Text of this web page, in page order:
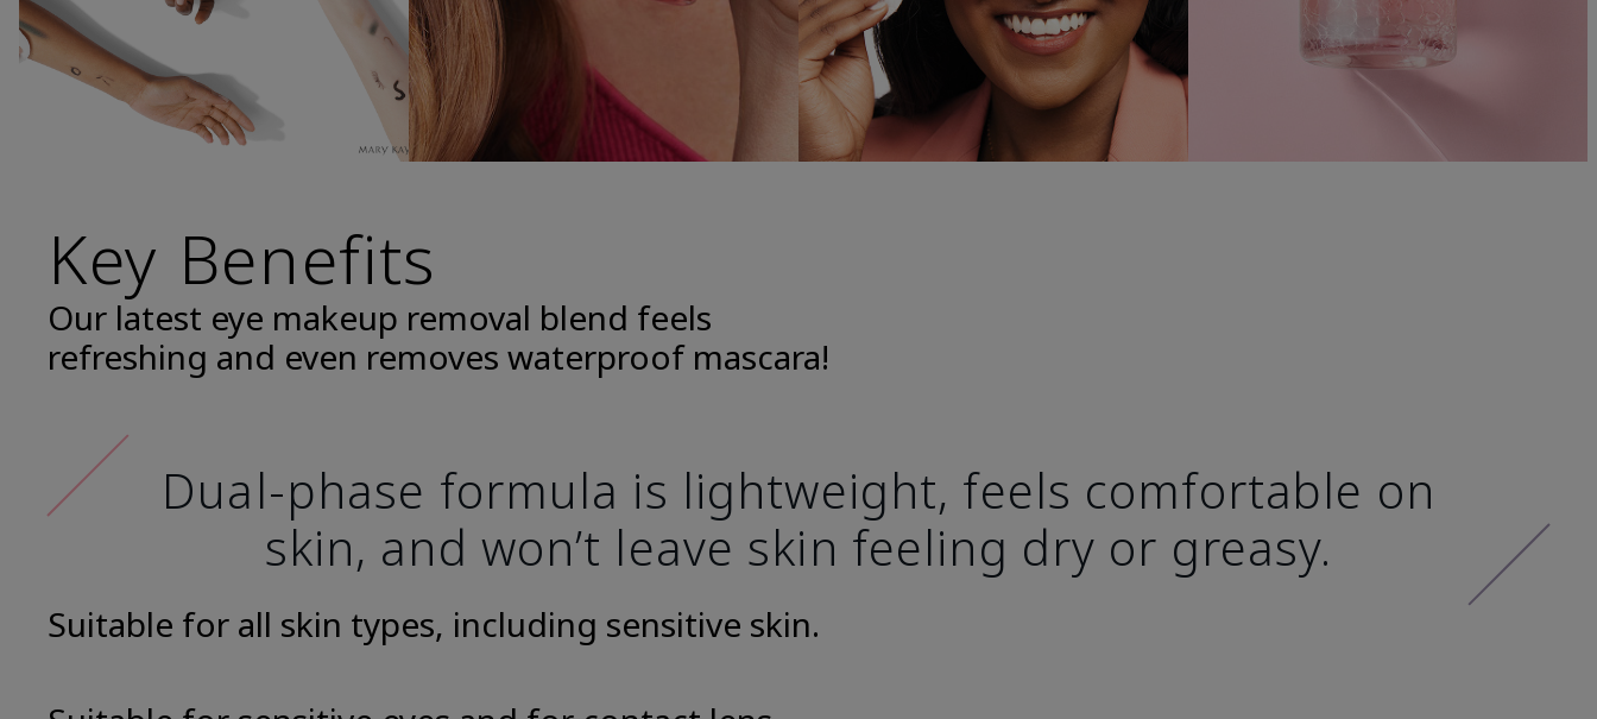
Key Benefits
Our latest eye makeup removal blend feels
refreshing and even removes waterproof mascara!
Dual-phase formula is lightweight, feels comfortable on
skin, and won’t leave skin feeling dry or greasy.
Suitable for all skin types, including sensitive skin.